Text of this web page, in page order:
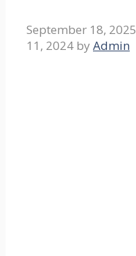
September 18, 2025
11, 2024 by Admin